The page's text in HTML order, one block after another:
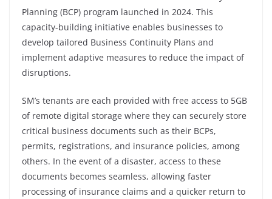
Planning (BCP) program launched in 2024. This
capacity-building initiative enables businesses to
develop tailored Business Continuity Plans and
implement adaptive measures to reduce the impact of
disruptions.
SM’s tenants are each provided with free access to 5GB
of remote digital storage where they can securely store
critical business documents such as their BCPs,
permits, registrations, and insurance policies, among
others. In the event of a disaster, access to these
documents becomes seamless, allowing faster
processing of insurance claims and a quicker return to